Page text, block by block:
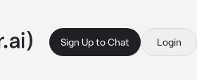
Sign Up to Chat Login